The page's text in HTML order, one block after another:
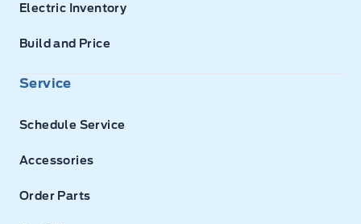
Electric Inventory
Build and Price
Service
Schedule Service
Accessories
Order Parts